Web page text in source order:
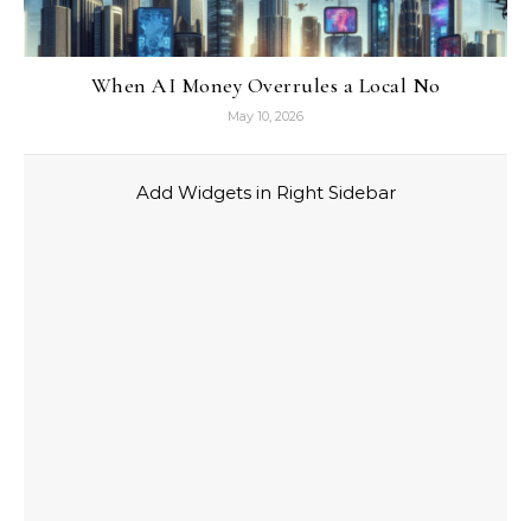
When AI Money Overrules a Local No
May 10, 2026
Add Widgets in Right Sidebar